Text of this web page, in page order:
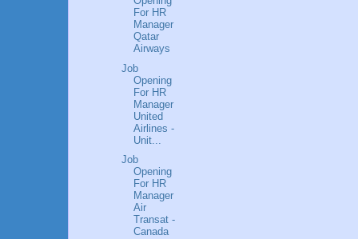
For HR
Manager
Qatar
Airways
Job
Opening
For HR
Manager
United
Airlines -
Unit...
Job
Opening
For HR
Manager
Air
Transat -
Canada